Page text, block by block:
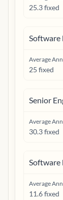
25.3 fixed
Software
Average
25 fixed
Senior
Average
30.3 fixed
Software
Average
11.6 fixed